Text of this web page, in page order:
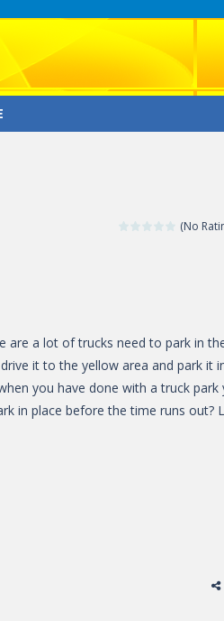
(No
are a lot of trucks need to park in
it to the yellow area and park it
you have done with a truck park
in place before the time runs out?